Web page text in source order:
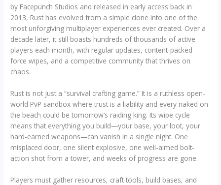
by Facepunch Studios and released in early access back in
2013, Rust has evolved from a simple clone into one of the
most unforgiving multiplayer experiences ever created. Over a
decade later, it still boasts hundreds of thousands of active
players each month, with regular updates, content-packed
force wipes, and a competitive community that thrives on
chaos.
Rust is not just a “survival crafting game.” It is a ruthless open-
world PvP sandbox where trust is a liability and every naked on
the beach could be tomorrow’s raiding king. Its wipe cycle
means that everything you build—your base, your loot, your
hard-earned weapons—can vanish in a single night. One
misplaced door, one silent explosive, one well-aimed bolt-
action shot from a tower, and weeks of progress are gone.
Players must gather resources, craft tools, build bases, and